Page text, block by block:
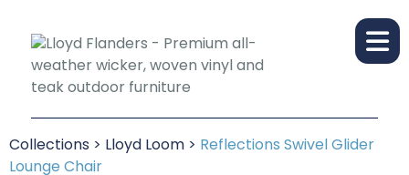
Collections > Lloyd Loom > Reflections Swivel Glider
Lounge Chair